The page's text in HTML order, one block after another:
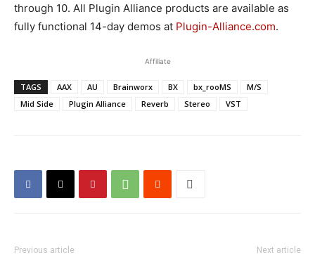
through 10. All Plugin Alliance products are available as
fully functional 14-day demos at Plugin-Alliance.com.
Affiliate
TAGS AAX AU Brainworx BX bx_rooMS
M/S
Mid Side
Plugin Alliance Reverb Stereo VST
Previous article Next article